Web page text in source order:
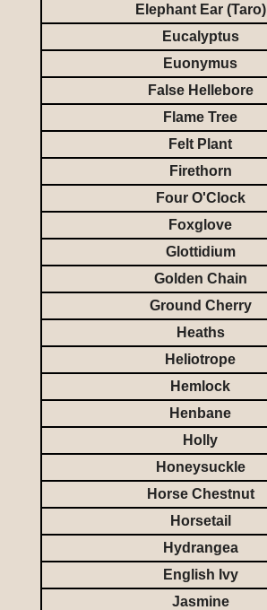
Elephant Ear (Taro)
Eucalyptus
Euonymus
False Hellebore
Flame Tree
Felt Plant
Firethorn
Four O'Clock
Foxglove
Glottidium
Golden Chain
Ground Cherry
Heaths
Heliotrope
Hemlock
Henbane
Holly
Honeysuckle
Horse Chestnut
Horsetail
Hydrangea
English Ivy
Jasmine